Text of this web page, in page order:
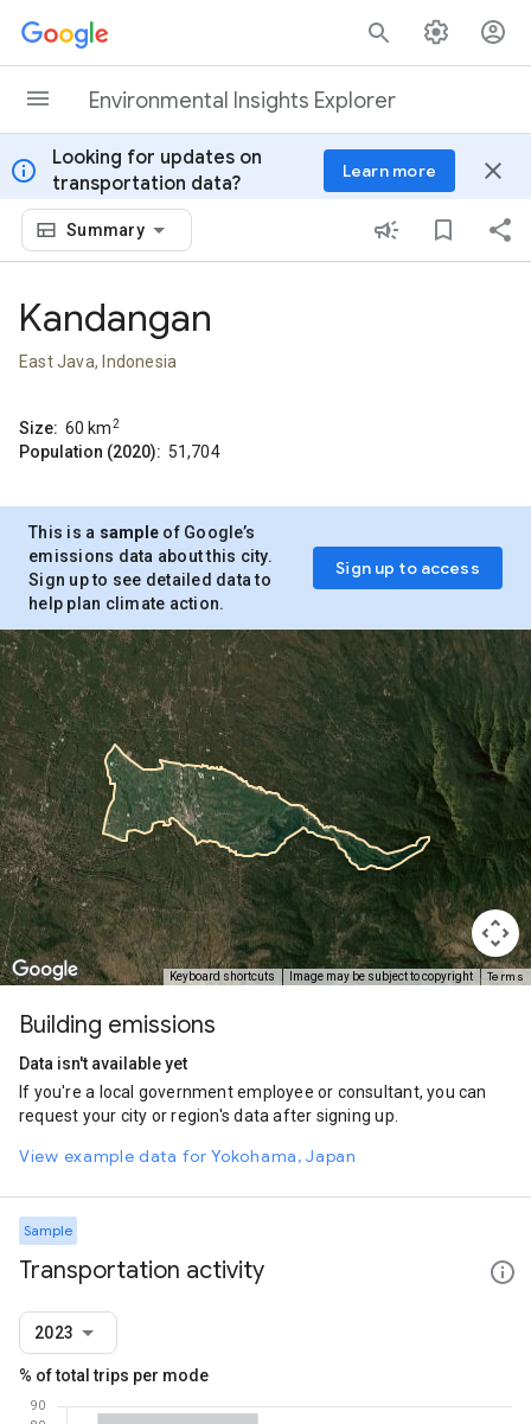
Skip to content
Environmental Insights Explorer
info
Looking for updates on
transportation data?
Learn more close
Summary
Kandangan
East Java, Indonesia
Size: 60 km2
Population (2020): 51,704
This is a sample of Google’s
emissions data about this city.
Sign up to see detailed data to
help plan climate action.
Sign up to access
Keyboard shortcuts Image may be subject to copyright Terms
Building emissions
Data isn't available yet
If you're a local government employee or consultant, you can
request your city or region's data after signing up.
View example data for Yokohama, Japan
Sample
Transportation activity
2023
% of total trips per mode